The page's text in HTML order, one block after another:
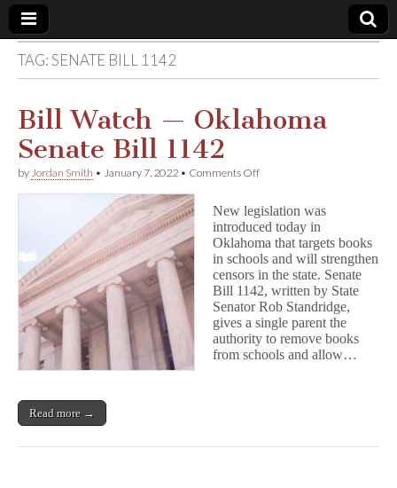
Comic
Book
Legal
Defense
Fund
TAG:SENATE BILL 1142
Bill Watch — Oklahoma
Senate Bill 1142
by Jordan Smith • January 7, 2022 • Comments Offon
—
Oklahoma
Senate
Bill
1142
New legislation was
introduced today in
Oklahoma that targets books
in schools and will strengthen
censors in the state. Senate
Bill 1142, written by State
Senator Rob Standridge,
gives a single parent the
authority to remove books
from schools and allow…
Read more →